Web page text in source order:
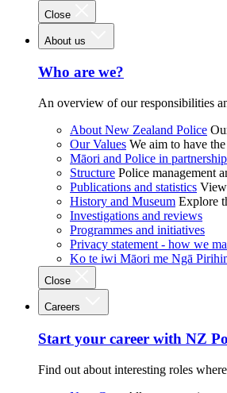
Close
About us
Who are we?
An overview of our responsibilities
About New Zealand Police
Our Values We aim to have
Māori and Police in partnership
Structure Police management
Publications and statistics View
History and Museum Explore
Investigations and reviews
Programmes and initiatives
Privacy statement - how we
Ko te iwi Māori me Ngā
Close
Careers
Start your career with NZ
Find out about interesting roles